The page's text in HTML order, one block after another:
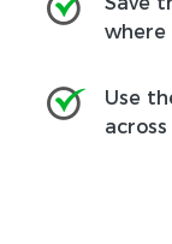
where
Use